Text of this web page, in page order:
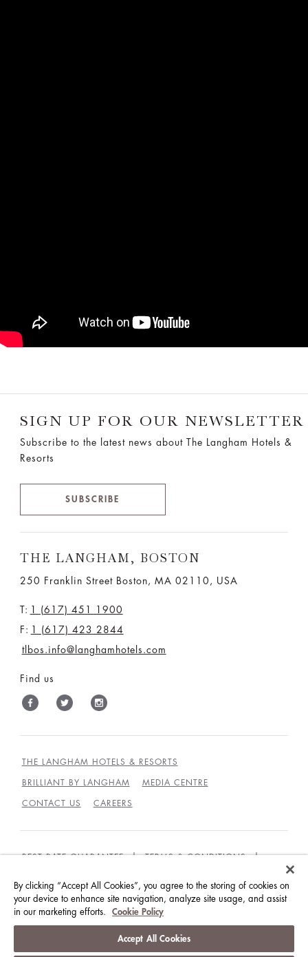
SIGN UP FOR OUR NEWSLETTER
Subscribe to the latest news about The Langham Hotels &
Resorts
SUBSCRIBE
THE LANGHAM, BOSTON
250 Franklin Street Boston, MA 02110, USA
T: 1 (617) 451 1900
F: 1 (617) 423 2844
tlbos.info@langhamhotels.com
Find us
THE LANGHAM HOTELS & RESORTS
BRILLIANT BY LANGHAM MEDIA CENTRE
CONTACT US CAREERS
BEST RATE GUARANTEE TERMS & CONDITIONS
GUEST CODE OF CONDUCT ACCESSIBILITY
© LANGHAM HOTELS INTERNATIONAL LIMITED.
沪ICP备09039361号
By clicking “Accept All Cookies”, you agree to the storing of cookies on
your device to enhance site navigation, analyze site usage, and assist
in our marketing efforts.
Cookie Policy
Accept All Cookies